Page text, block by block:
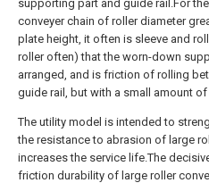
supporting part and guide rail.For
conveyer chain of roller diameter
plate height, it often is sleeve and
roller often) that the worn-down
arranged, and is friction of rolling
guide rail, but with a small amount
The utility model is intended to
the resistance to abrasion of large
increases the service life.The
friction durability of large roller